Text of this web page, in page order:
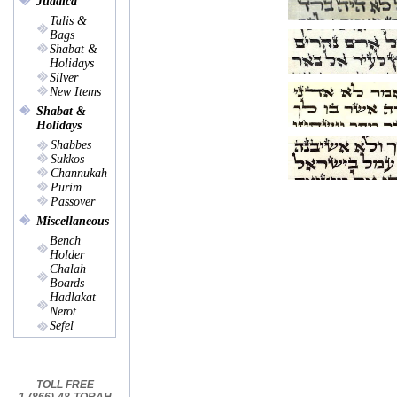
Talis &
Bags
Shabat &
Holidays
Silver
New Items
Shabat &
Holidays
Shabbes
Sukkos
Channukah
Purim
Passover
Miscellaneous
Bench
Holder
Chalah
Boards
Hadlakat
Nerot
Sefel
TOLL FREE